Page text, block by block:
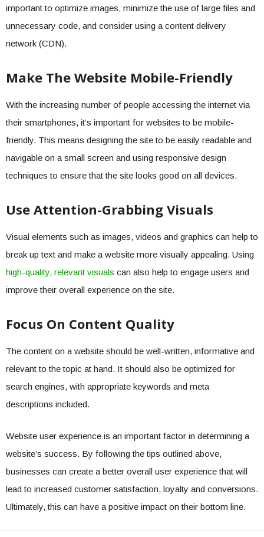
important to optimize images, minimize the use of large files and
unnecessary code, and consider using a content delivery
network (CDN).
Make The Website Mobile-Friendly
With the increasing number of people accessing the internet via
their smartphones, it’s important for websites to be mobile-
friendly. This means designing the site to be easily readable and
navigable on a small screen and using responsive design
techniques to ensure that the site looks good on all devices.
Use Attention-Grabbing Visuals
Visual elements such as images, videos and graphics can help to
break up text and make a website more visually appealing. Using
high-quality, relevant visuals can also help to engage users and
improve their overall experience on the site.
Focus On Content Quality
The content on a website should be well-written, informative and
relevant to the topic at hand. It should also be optimized for
search engines, with appropriate keywords and meta
descriptions included.
Website user experience is an important factor in determining a
website’s success. By following the tips outlined above,
businesses can create a better overall user experience that will
lead to increased customer satisfaction, loyalty and conversions.
Ultimately, this can have a positive impact on their bottom line.